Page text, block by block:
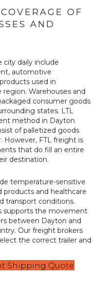
OF
AND
daily include
automotive
used in
Warehouses and
consumer goods
states. LTL
method in Dayton
of palletized goods
However, FTL freight is
that do fill an entire
destination.
temperature-sensitive
products and healthcare
transport conditions.
supports the movement
between Dayton and
Our freight brokers
the correct trailer and
Shipping Quote